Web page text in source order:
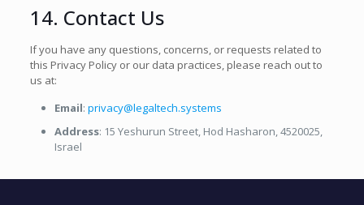
14. Contact Us
If you have any questions, concerns, or requests related to
this Privacy Policy or our data practices, please reach out to
us at:
Email: privacy@legaltech.systems
Address: 15 Yeshurun Street, Hod Hasharon, 4520025,
Israel